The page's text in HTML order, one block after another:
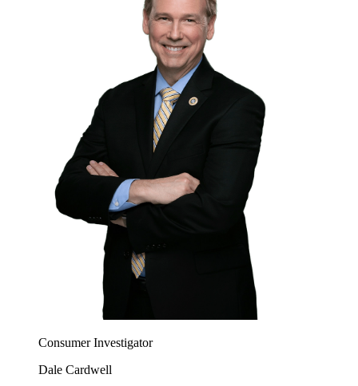
Consumer Investigator
Dale Cardwell